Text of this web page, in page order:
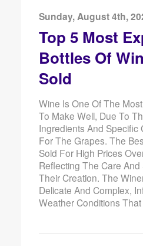
Sunday, August 4th,
Top 5 Most
Bottles Of
Sold
Wine Is One Of The
To Make Well, Due To
Ingredients And Specific
For The Grapes. The
Sold For High Prices
Reflecting The Care And
Their Creation. The
Delicate And Complex,
Weather Conditions